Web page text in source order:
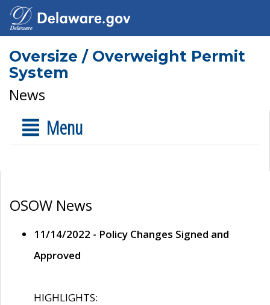
Oversize / Overweight Permit
System
News
Menu
OSOW News
11/14/2022 - Policy Changes Signed and
Approved
HIGHLIGHTS: